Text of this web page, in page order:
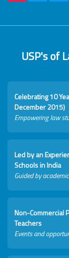
USP's of
Celebrating 10
December 2015)
Empowering law
Led by an
Schools in India
Guided by
Non-Commercial
Teachers
Events and